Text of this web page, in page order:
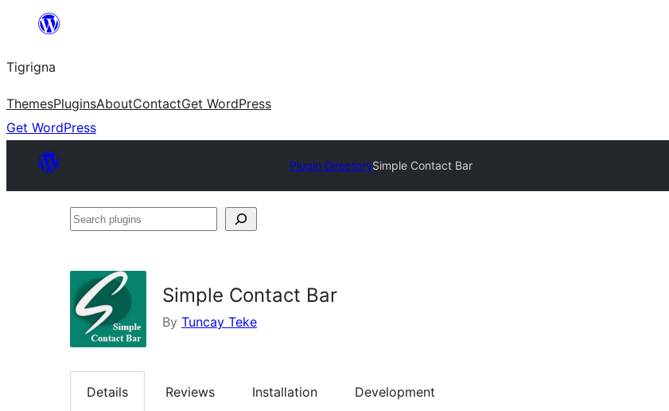
content
Tigrigna
ThemesPluginsAboutContactGet WordPress
Get WordPress
Plugin DirectorySimple Contact Bar
Search
Simple Contact Bar
By Tuncay Teke
Details Reviews Installation Development